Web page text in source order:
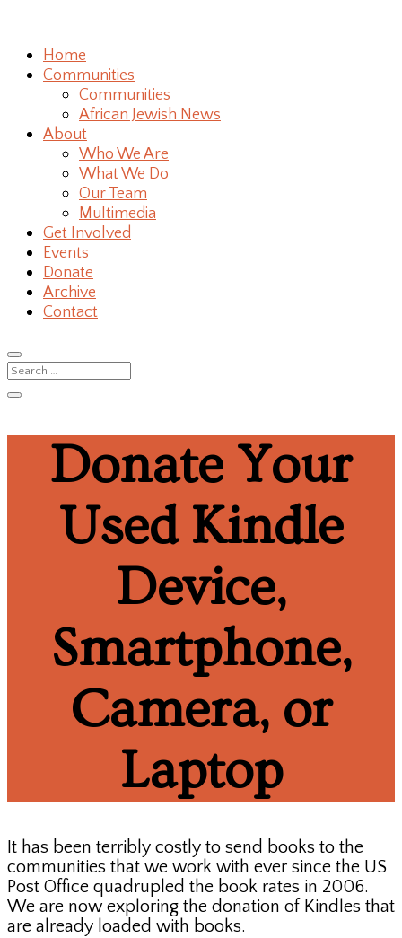
Home
Communities
Communities
African Jewish News
About
Who We Are
What We Do
Our Team
Multimedia
Get Involved
Events
Donate
Archive
Contact
Donate Your
Used Kindle
Device,
Smartphone,
Camera, or
Laptop
It has been terribly costly to send books to the
communities that we work with ever since the US
Post Office quadrupled the book rates in 2006.
We are now exploring the donation of Kindles that
are already loaded with books.